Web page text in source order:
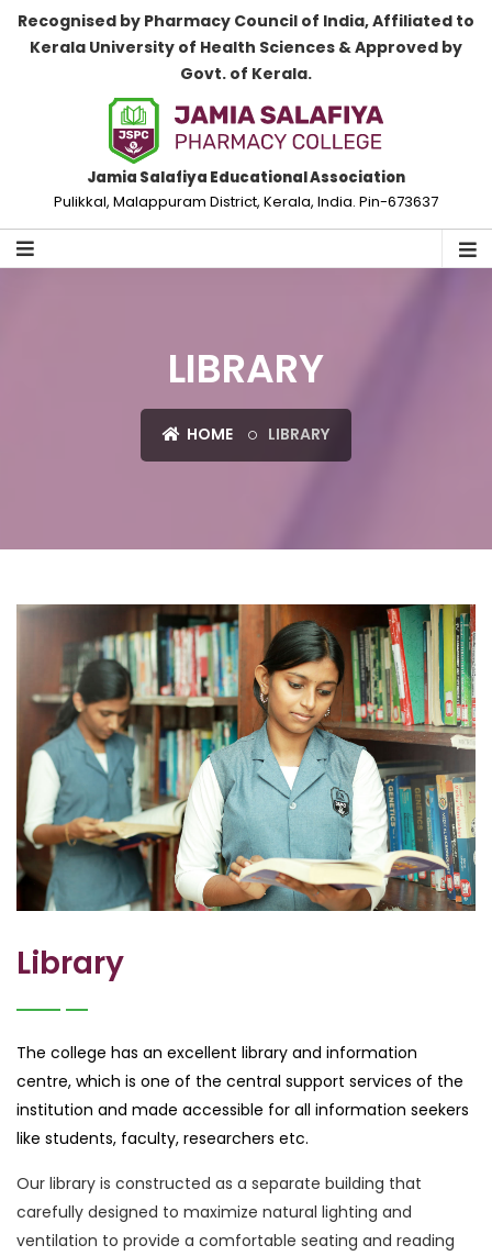
Recognised by Pharmacy Council of India, Affiliated to
Kerala University of Health Sciences & Approved by
Govt. of Kerala.
Jamia Salafiya Educational Association
Pulikkal, Malappuram District, Kerala, India. Pin-673637
LIBRARY
HOME LIBRARY
Library
The college has an excellent library and information
centre, which is one of the central support services of the
institution and made accessible for all information seekers
like students, faculty, researchers etc.
Our library is constructed as a separate building that
carefully designed to maximize natural lighting and
ventilation to provide a comfortable seating and reading